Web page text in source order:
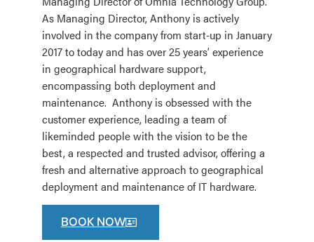
As Managing Director, Anthony is actively
involved in the company from start-up in January
2017 to today and has over 25 years’ experience
in geographical hardware support,
encompassing both deployment and
maintenance. Anthony is obsessed with the
customer experience, leading a team of
likeminded people with the vision to be the
best, a respected and trusted advisor, offering a
fresh and alternative approach to geographical
deployment and maintenance of IT hardware.
BOOK NOW